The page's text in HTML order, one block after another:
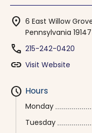
location_on 6 East Willow
Pennsylvania 19147
phone 215-242-0420
link Visit Website
schedule Hours
Monday
Tuesday